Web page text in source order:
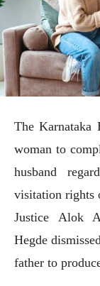
The Karnataka
woman to
husband
visitation rights
Justice Alok
Hegde
father to